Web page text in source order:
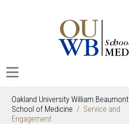
Oakland University William Beaumont
School of Medicine
Service and
Engagement